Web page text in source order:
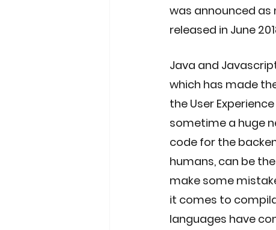
was announced as
released in June
Java and
which has made
the User
sometime a huge
code for the
humans, can be
make some
it comes to
languages have